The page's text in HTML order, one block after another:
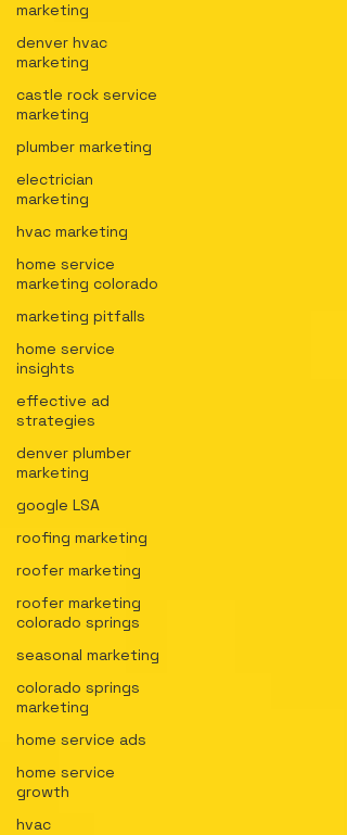
marketing
denver hvac
marketing
castle rock service
marketing
plumber marketing
electrician
marketing
hvac marketing
home service
marketing colorado
marketing pitfalls
home service
insights
effective ad
strategies
denver plumber
marketing
google LSA
roofing marketing
roofer marketing
roofer marketing
colorado springs
seasonal marketing
colorado springs
marketing
home service ads
home service
growth
hvac